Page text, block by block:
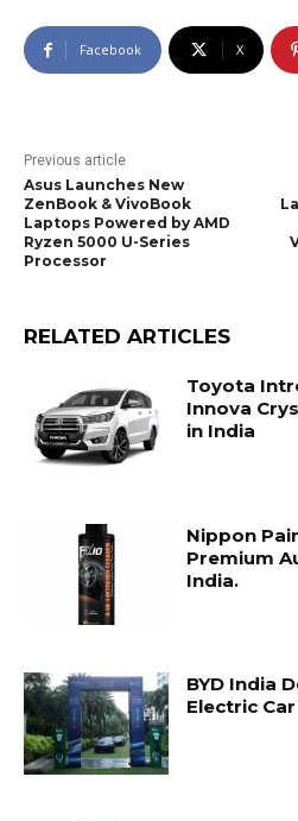
Facebook X
Previous article
Asus Launches New
ZenBook & VivoBook
Laptops Powered by AMD
Ryzen 5000 U-Series
Processor
RELATED ARTICLES
Toyota
Innova
in India
Nippon
Premium
India.
BYD India
Electric